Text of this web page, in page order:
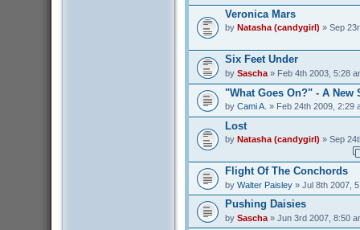
Veronica Mars
by Natasha (candygirl) » Sep
Six Feet Under
by Sascha» Feb 4th 2003, 5:28
"What Goes On?" - A New
by Cami A. » Feb 24th 2009, 2:29
Lost
by Natasha (candygirl) » Sep
Flight Of The Conchords
by Walter Paisley» Jul 8th 2007,
Pushing Daisies
by Sascha» Jun 3rd 2007, 8:50